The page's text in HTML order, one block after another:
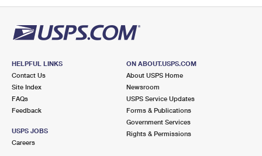
HELPFUL LINKS
Contact Us
Site Index
FAQs
Feedback
USPS JOBS
Careers
ON ABOUT.USPS.COM
About USPS Home
Newsroom
USPS Service Updates
Forms & Publications
Government Services
Rights & Permissions